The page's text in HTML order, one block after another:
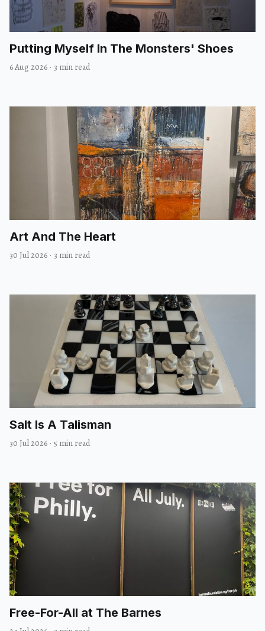
Putting Myself In The Monsters' Shoes
6 Aug 2026 · 3 min read
Art And The Heart
30 Jul 2026 · 3 min read
Salt Is A Talisman
30 Jul 2026 · 5 min read
Free-For-All at The Barnes